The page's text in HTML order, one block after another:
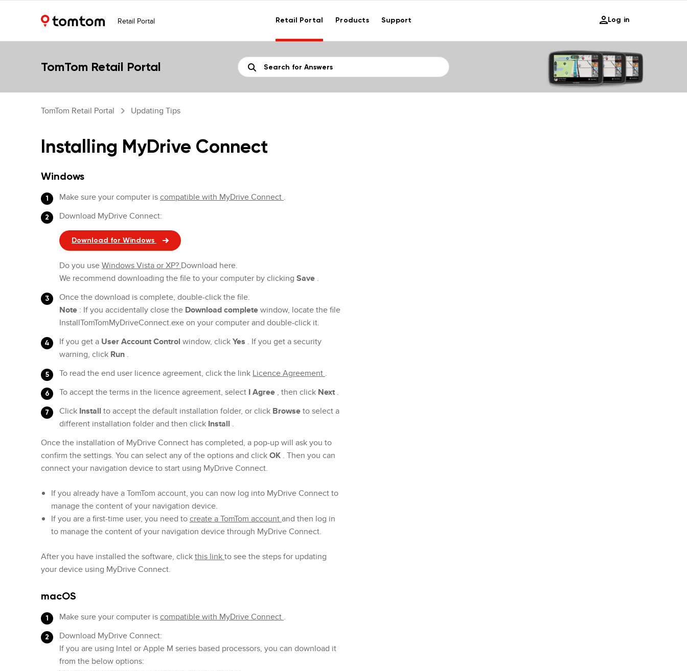
Retail Portal Retail Portal Products Support Log in
TomTom Retail Portal
TomTom Retail Portal Updating Tips
Installing MyDrive Connect
Windows
Make sure your computer iscompatible with MyDrive Connect .
Download MyDrive Connect:
Download for Windows
Do you useWindows Vista or XP? Download here.
We recommend downloading the file to your computer by clicking Save .
Once the download is complete, double-click the file.
Note : If you accidentally close the Download completewindow, locate the file
InstallTomTomMyDriveConnect.exe on your computer and double-click it.
If you get a User Account Control window, clickYes . If you get a security
warning, click Run .
To read the end user licence agreement, click the link Licence Agreement .
To accept the terms in the licence agreement, select I Agree , then click Next .
Click Install to accept the default installation folder, or click Browseto select a
different installation folder and then click Install .
Once the installation of MyDrive Connect has completed, a pop-up will ask you to
confirm the settings. You can select any of the options and clickOK . Then you can
connect your navigation device to start using MyDrive Connect.
If you already have a TomTom account, you can now log into MyDrive Connect to
manage the content of your navigation device.
If you are a first-time user, you need tocreate a TomTom accountand then log in
to manage the content of your navigation device through MyDrive Connect.
After you have installed the software, clickthis linkto see the steps for updating
your device using MyDrive Connect.
macOS
Make sure your computer iscompatible with MyDrive Connect .
Download MyDrive Connect:
If you are using Intel or Apple M series based processors, you can download it
from the below options: